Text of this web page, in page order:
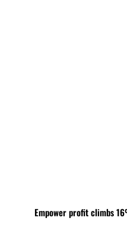
Empower profit climbs